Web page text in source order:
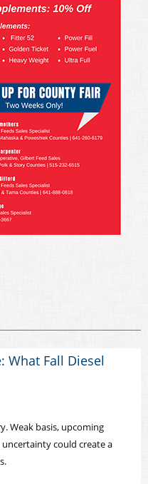
What Fall Diesel
Weak basis, upcoming
could create a